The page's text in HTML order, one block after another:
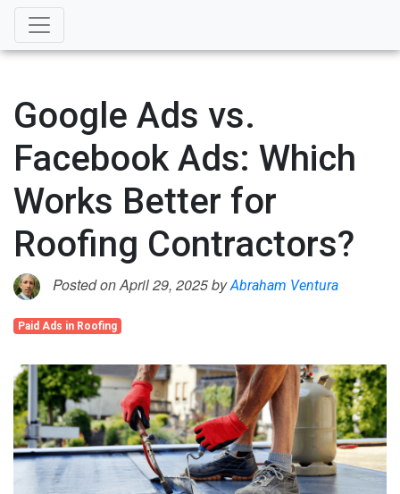
Google Ads vs.
Facebook Ads: Which
Works Better for
Roofing Contractors?
Posted on April 29, 2025 byAbraham Ventura
Paid Ads in Roofing